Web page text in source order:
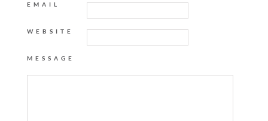
EMAIL
WEBSITE
MESSAGE